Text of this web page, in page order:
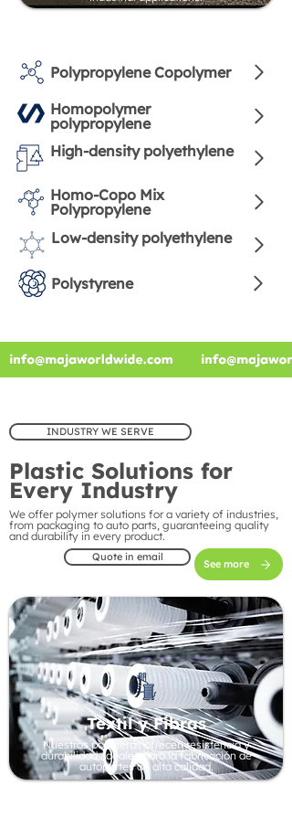
Polypropylene Copolymer
Homopolymer
polypropylene
High-density polyethylene
Homo-Copo Mix
Polypropylene
Low-density polyethylene
Polystyrene
INDUSTRY WE SERVE
Plastic Solutions for
Every Industry
We offer polymer solutions for a variety of industries,
from packaging to auto parts, guaranteeing quality
and durability in every product.
Quote in email
See more
Textil y Fibras
Nuestros polímeros ofrecen resistencia y
durabilidad, ideales para la fabricación de
autopartes de alta calidad.